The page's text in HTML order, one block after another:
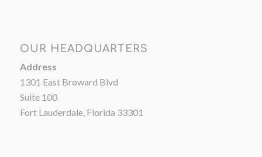
OUR HEADQUARTERS
Address
1301 East Broward Blvd
Suite 100
Fort Lauderdale, Florida 33301